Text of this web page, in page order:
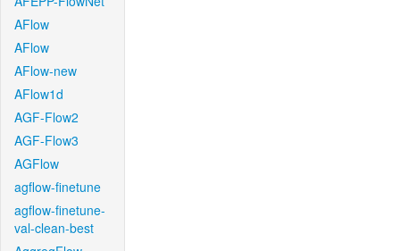
AFlow
AFlow
AFlow-new
AFlow1d
AGF-Flow2
AGF-Flow3
AGFlow
agflow-finetune
agflow-finetune-
val-clean-best